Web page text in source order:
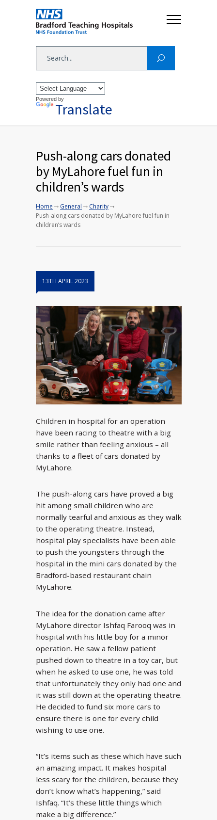
Powered by
Translate
Push-along cars donated
by MyLahore fuel fun in
children’s wards
Home → General → Charity→
Push-along cars donated by MyLahore fuel fun in
children’s wards
13TH APRIL 2023
Children in hospital for an operation
have been racing to theatre with a big
smile rather than feeling anxious – all
thanks to a fleet of cars donated by
MyLahore.
The push-along cars have proved a big
hit among small children who are
normally tearful and anxious as they walk
to the operating theatre. Instead,
hospital play specialists have been able
to push the youngsters through the
hospital in the mini cars donated by the
Bradford-based restaurant chain
MyLahore.
The idea for the donation came after
MyLahore director Ishfaq Farooq was in
hospital with his little boy for a minor
operation. He saw a fellow patient
pushed down to theatre in a toy car, but
when he asked to use one, he was told
that unfortunately they only had one and
it was still down at the operating theatre.
He decided to fund six more cars to
ensure there is one for every child
wishing to use one.
“It’s items such as these which have such
an amazing impact. It makes hospital
less scary for the children, because they
don’t know what’s happening,” said
Ishfaq. “It’s these little things which
make a big difference.”